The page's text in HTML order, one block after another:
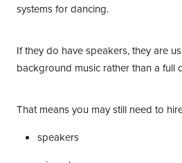
systems for dancing.
If they do have speakers, they are
background music rather than a full
That means you may still need to
speakers